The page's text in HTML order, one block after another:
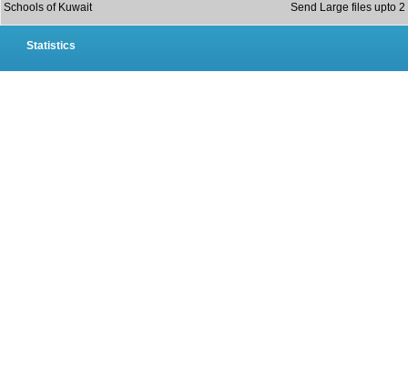
Schools of Kuwait
Send Large files upto 2
Statistics